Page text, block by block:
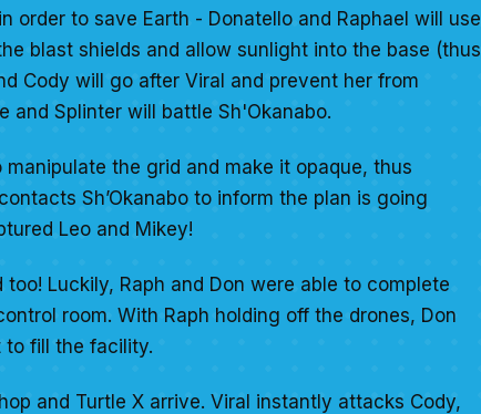
order to save Earth - Donatello and Raphael will use
blast shields and allow sunlight into the base (thus
Cody will go after Viral and prevent her from
and Splinter will battle Sh'Okanabo.
the grid and make it opaque, thus
Sh’Okanabo to inform the plan is going
Leo and Mikey!
Luckily, Raph and Don were able to complete
room. With Raph holding off the drones, Don
to fill the facility.
and Turtle X arrive. Viral instantly attacks Cody,